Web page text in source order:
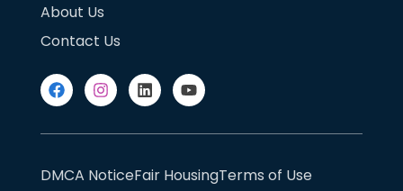
About Us
Contact Us
DMCA NoticeFair HousingTerms of Use